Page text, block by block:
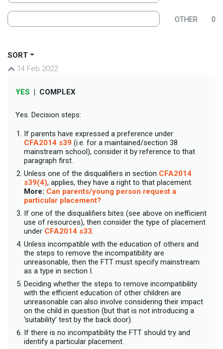
OTHER 0
SORT
14 Feb 2022
YES | COMPLEX
Yes. Decision steps:
If parents have expressed a preference under
CFA2014 s39 (i.e. for a maintained/section 38
mainstream school), consider it by reference to that
paragraph first.
Unless one of the disqualifiers in section CFA2014
s39(4), applies, they have a right to that placement.
More: Can parents/young person request a
particular placement?
If one of the disqualifiers bites (see above on inefficient
use of resources), then consider the type of placement
under CFA2014 s33.
Unless incompatible with the education of others and
the steps to remove the incompatibility are
unreasonable, then the FTT must specify mainstream
as a type in section I.
Deciding whether the steps to remove incompatibility
with the efficient education of other children are
unreasonable can also involve considering their impact
on the child in question (but that is not introducing a
‘suitability’ test by the back door).
If there is no incompatibility the FTT should try and
identify a particular placement.